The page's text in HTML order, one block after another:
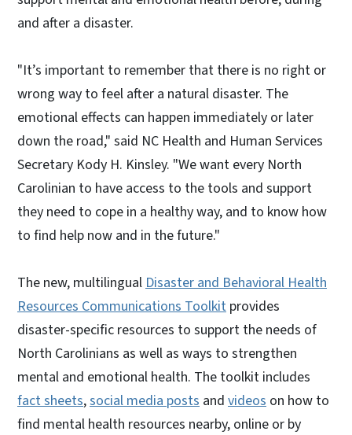
and after a disaster.
"It’s important to remember that there is no right or
wrong way to feel after a natural disaster. The
emotional effects can happen immediately or later
down the road," said NC Health and Human Services
Secretary Kody H. Kinsley. "We want every North
Carolinian to have access to the tools and support
they need to cope in a healthy way, and to know how
to find help now and in the future."
The new, multilingual Disaster and Behavioral Health
Resources Communications Toolkit provides
disaster-specific resources to support the needs of
North Carolinians as well as ways to strengthen
mental and emotional health. The toolkit includes
fact sheets,social media posts and videos on how to
find mental health resources nearby, online or by